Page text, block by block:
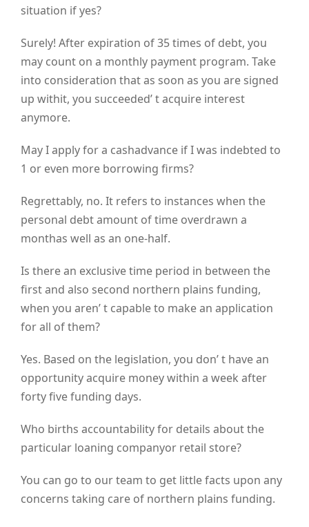
situation if yes?
Surely! After expiration of 35 times of debt, you
may count on a monthly payment program. Take
into consideration that as soon as you are signed
up withit, you succeeded’ t acquire interest
anymore.
May I apply for a cashadvance if I was indebted to
1 or even more borrowing firms?
Regrettably, no. It refers to instances when the
personal debt amount of time overdrawn a
monthas well as an one-half.
Is there an exclusive time period in between the
first and also second northern plains funding,
when you aren’ t capable to make an application
for all of them?
Yes. Based on the legislation, you don’ t have an
opportunity acquire money within a week after
forty five funding days.
Who births accountability for details about the
particular loaning companyor retail store?
You can go to our team to get little facts upon any
concerns taking care of northern plains funding.